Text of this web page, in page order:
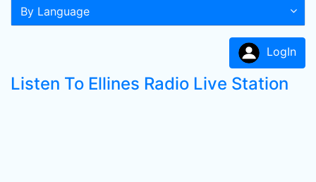
By Language
LogIn
Listen To Ellines Radio Live Station